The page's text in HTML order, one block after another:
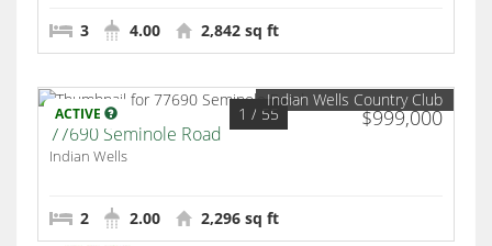
3 4.00 2,842 sq ft
ACTIVE $999,000
1 / 55
Indian Wells Country Club
77690 Seminole Road
Indian Wells
2 2.00 2,296 sq ft